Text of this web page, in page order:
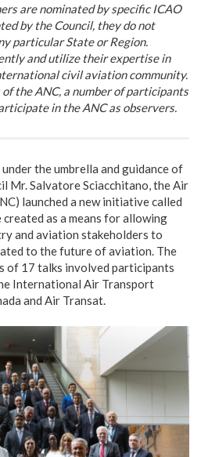
are nominated by specific ICAO
by the Council, they do not
particular State or Region.
and utilize their expertise in
civil aviation community.
the ANC, a number of participants
in the ANC as observers.
the umbrella and guidance of
Mr. Salvatore Sciacchitano, the Air
launched a new initiative called
created as a means for allowing
and aviation stakeholders to
to the future of aviation. The
of 17 talks involved participants
International Air Transport
and Air Transat.